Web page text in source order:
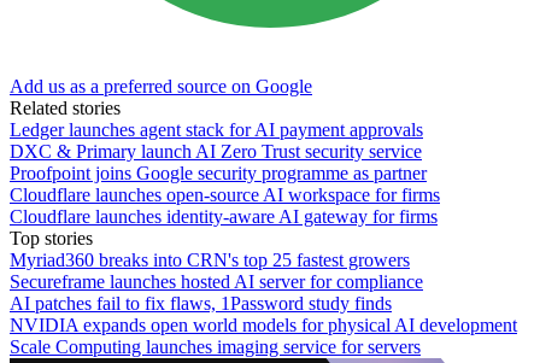
Add us as a preferred source on Google
Related stories
Ledger launches agent stack for AI payment approvals
DXC & Primary launch AI Zero Trust security service
Proofpoint joins Google security programme as partner
Cloudflare launches open-source AI workspace for firms
Cloudflare launches identity-aware AI gateway for firms
Top stories
Myriad360 breaks into CRN's top 25 fastest growers
Secureframe launches hosted AI server for compliance
AI patches fail to fix flaws, 1Password study finds
NVIDIA expands open world models for physical AI development
Scale Computing launches imaging service for servers